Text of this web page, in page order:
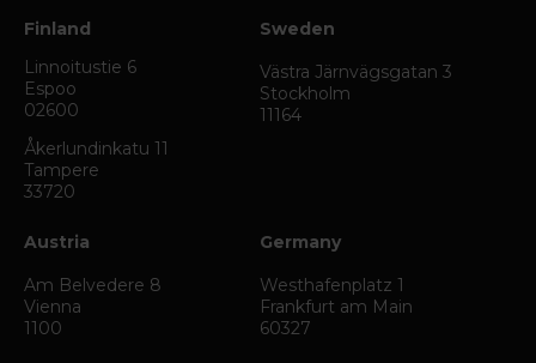
Finland
Linnoitustie 6
Espoo
02600
Åkerlundinkatu 11
Tampere
33720
Sweden
Västra Järnvägsgatan 3
Stockholm
11164
Austria
Am Belvedere 8
Vienna
1100
Germany
Westhafenplatz 1
Frankfurt am Main
60327